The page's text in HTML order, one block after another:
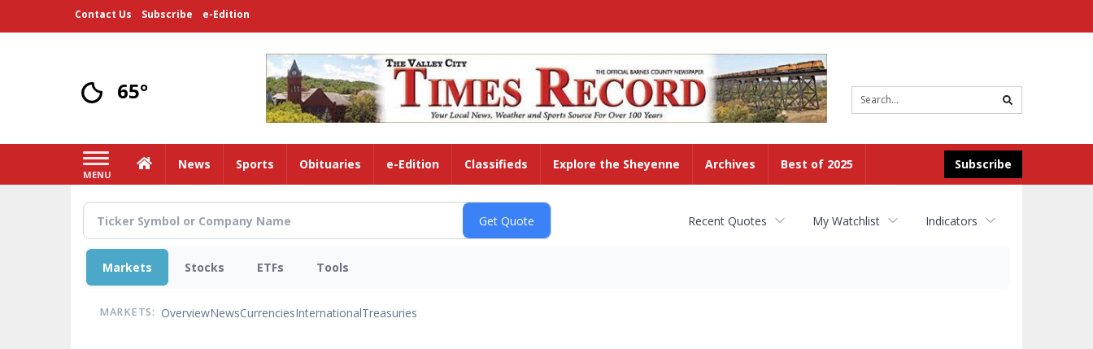
Contact Us Subscribe e-Edition
65°
search
MENU
Subscribe
HomeNews Sports Obituaries e-Edition Classifieds Explore the Sheyenne Archives Best of 2025
Recent Quotes My Watchlist Indicators
Markets Stocks ETFs Tools
MARKETS: OverviewNewsCurrenciesInternationalTreasuries